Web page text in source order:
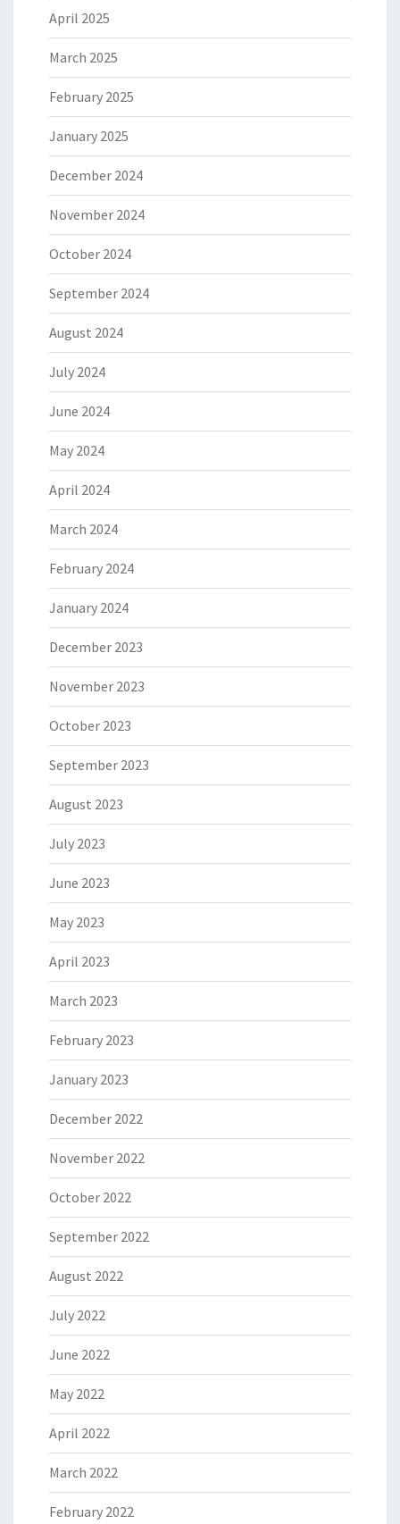
April 2025
March 2025
February 2025
January 2025
December 2024
November 2024
October 2024
September 2024
August 2024
July 2024
June 2024
May 2024
April 2024
March 2024
February 2024
January 2024
December 2023
November 2023
October 2023
September 2023
August 2023
July 2023
June 2023
May 2023
April 2023
March 2023
February 2023
January 2023
December 2022
November 2022
October 2022
September 2022
August 2022
July 2022
June 2022
May 2022
April 2022
March 2022
February 2022